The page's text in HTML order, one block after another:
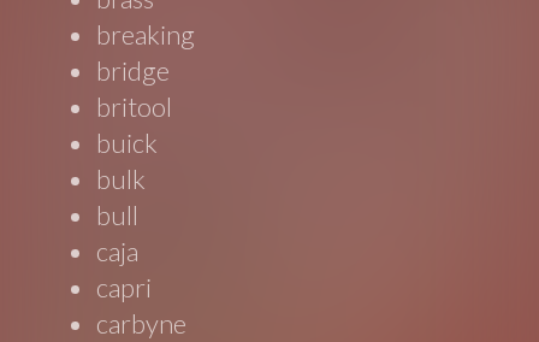
breaking
bridge
britool
buick
bulk
bull
caja
capri
carbyne